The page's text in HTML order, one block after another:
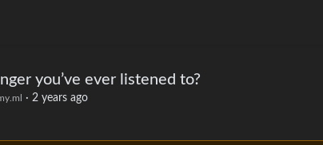
you’ve ever listened to?
· 2 years ago